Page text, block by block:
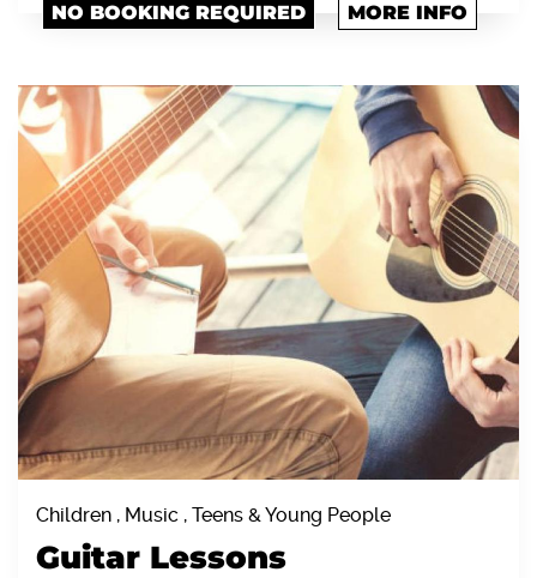
NO BOOKING REQUIRED MORE INFO
Children , Music , Teens & Young People
Guitar Lessons